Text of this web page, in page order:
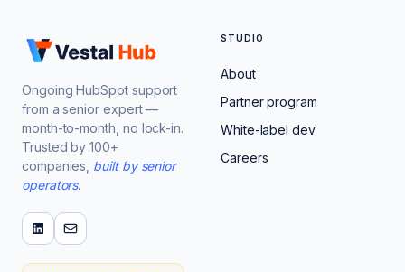
Ongoing HubSpot support
from a senior expert —
month-to-month, no lock-in.
Trusted by 100+
companies, built by senior
operators.
STUDIO
About
Partner program
White-label dev
Careers